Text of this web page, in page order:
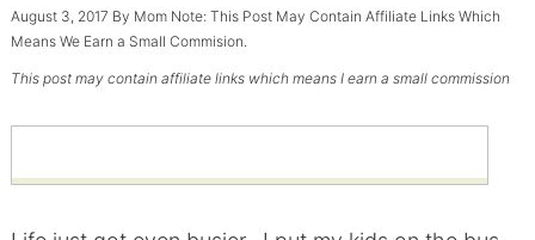
August 3, 2017 By MomNote: This Post May Contain Affiliate Links Which
Means We Earn a Small Commision.
This post may contain affiliate links which means I earn a small commission